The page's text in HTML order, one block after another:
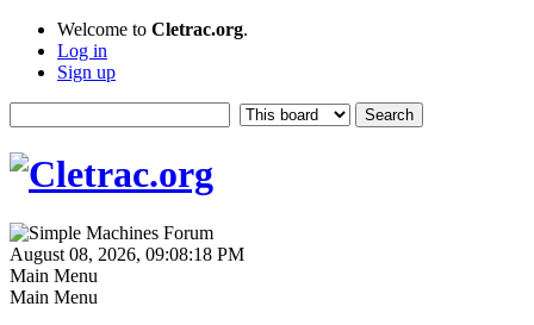
Welcome to Cletrac.org.
Log in
Sign up
August 08, 2026, 09:08:18 PM
Main Menu
Main Menu